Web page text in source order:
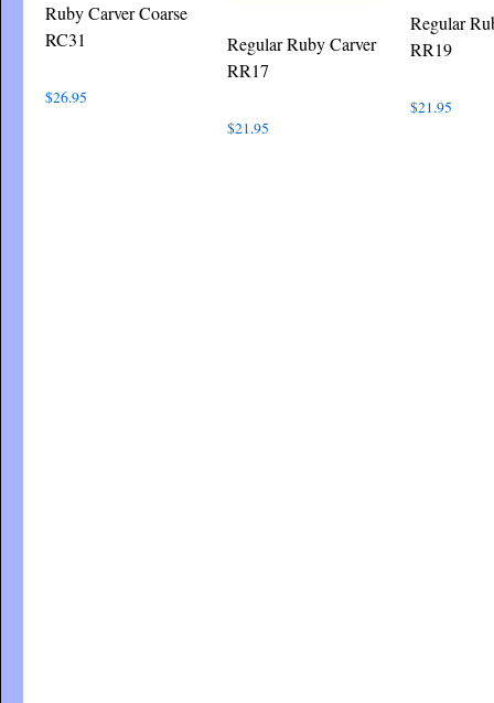
Ruby Carver Coarse
RC31
$26.95
Regular Ruby Carver
RR17
$21.95
Regular
RR19
$21.95